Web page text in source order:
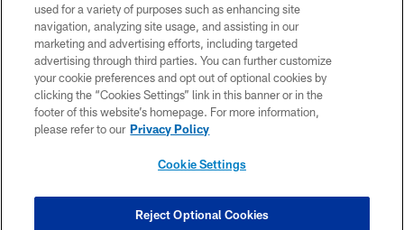
PRIVACY POLICY
EMPLOYMENT
FAQ
MEDIA
ACCESSIBILITY
COOKIE SETTINGS
used for a variety of purposes such as enhancing site
navigation, analyzing site usage, and assisting in our
marketing and advertising efforts, including targeted
advertising through third parties. You can further customize
your cookie preferences and opt out of optional cookies by
clicking the “Cookies Settings” link in this banner or in the
footer of this website’s homepage. For more information,
please refer to our Privacy Policy
Cookie Settings
Reject Optional Cookies